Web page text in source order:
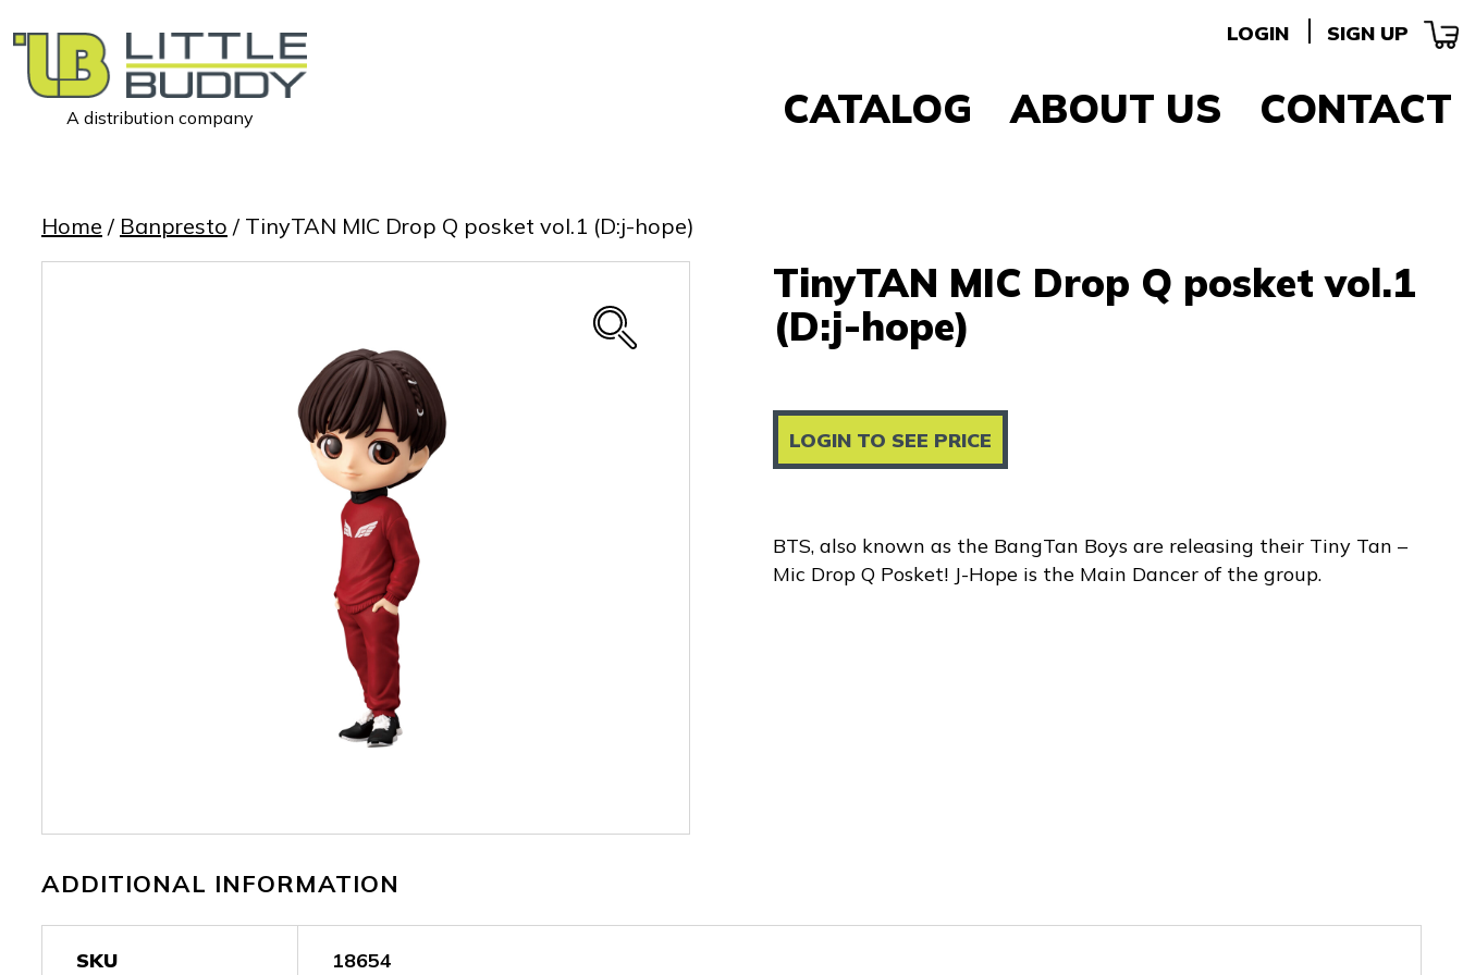
A distribution company
LOGIN SIGN UP
CATALOG
Sega
Taito
Re-Ment
ABOUT US CONTACT
Home / Banpresto / TinyTAN MIC Drop Q posket vol.1 (D:j-hope)
TinyTAN MIC Drop Q posket vol.1
(D:j-hope)
LOGIN TO SEE PRICE
BTS, also known as the BangTan Boys are releasing their Tiny Tan –
Mic Drop Q Posket! J-Hope is the Main Dancer of the group.
ADDITIONAL INFORMATION
SKU 18654